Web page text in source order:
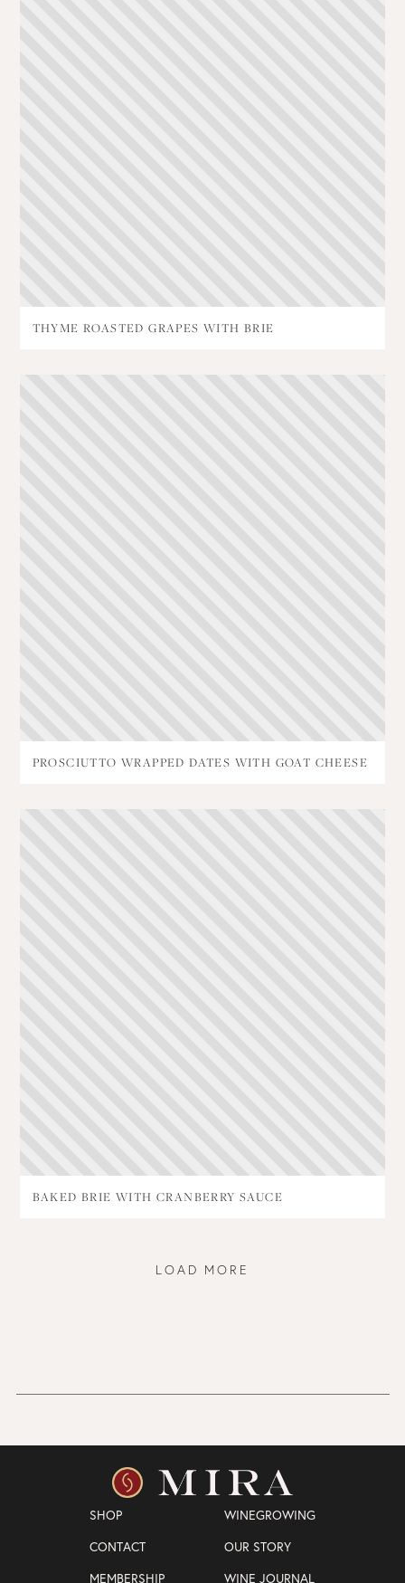
THYME ROASTED GRAPES WITH BRIE
PROSCIUTTO WRAPPED DATES WITH GOAT CHEESE
BAKED BRIE WITH CRANBERRY SAUCE
LOAD MORE
SHOP
WINEGROWING
CONTACT
OUR STORY
MEMBERSHIP
WINE JOURNAL